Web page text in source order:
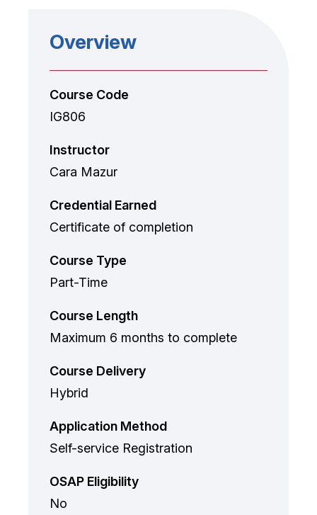
Overview
Course Code
IG806
Instructor
Cara Mazur
Credential Earned
Certificate of completion
Course Type
Part-Time
Course Length
Maximum 6 months to complete
Course Delivery
Hybrid
Application Method
Self-service Registration
OSAP Eligibility
No